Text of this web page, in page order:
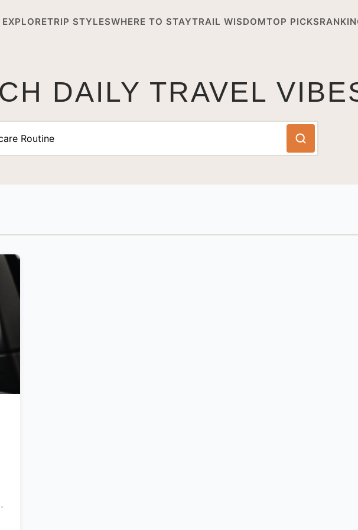
EXPLORETRIP STYLESWHERE TO STAYTRAIL WISDOMTOP PICKS
DAILY TRAVEL